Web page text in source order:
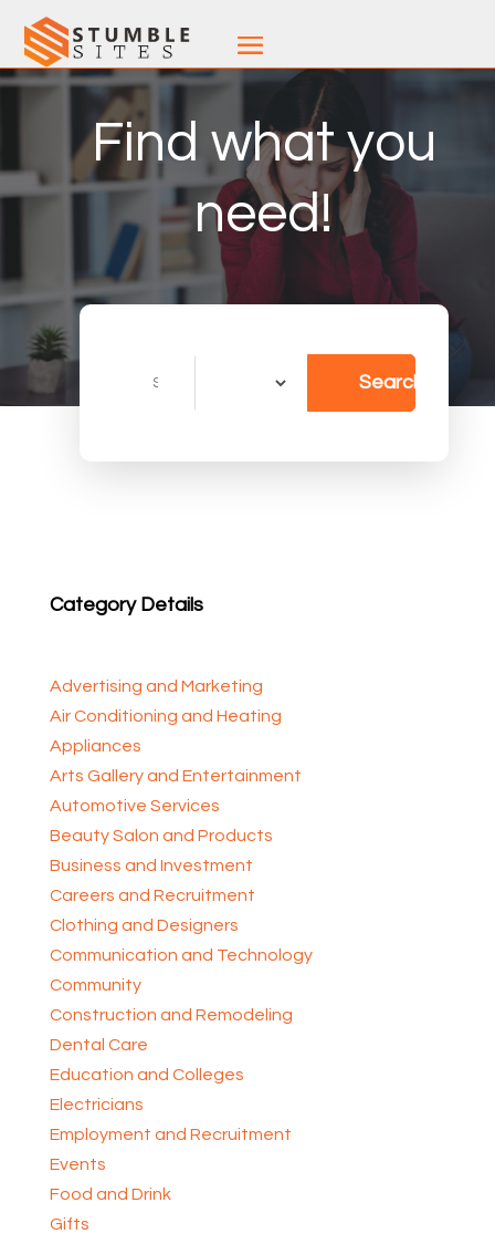
Find what you
need!
Search
Category Details
Advertising and Marketing
Air Conditioning and Heating
Appliances
Arts Gallery and Entertainment
Automotive Services
Beauty Salon and Products
Business and Investment
Careers and Recruitment
Clothing and Designers
Communication and Technology
Community
Construction and Remodeling
Dental Care
Education and Colleges
Electricians
Employment and Recruitment
Events
Food and Drink
Gifts